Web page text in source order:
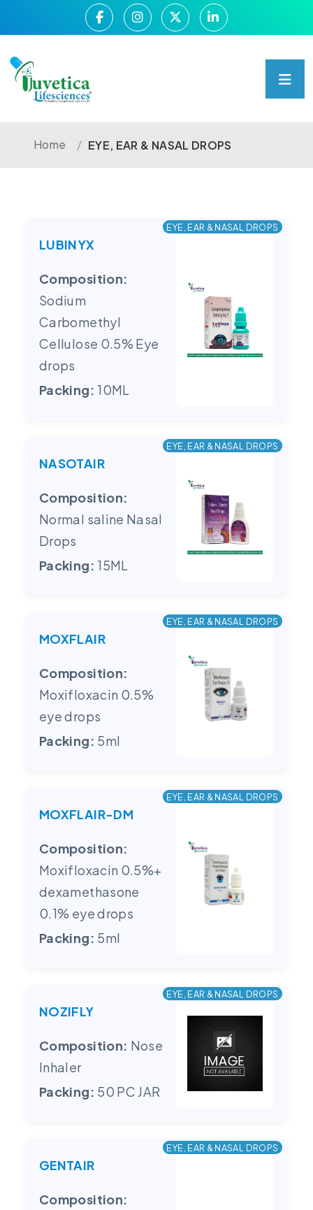
Home / EYE, EAR & NASAL DROPS
EYE, EAR & NASAL DROPS
LUBINYX
Composition:
Sodium
Carbomethyl
Cellulose 0.5% Eye
drops
Packing: 10ML
EYE, EAR & NASAL DROPS
NASOTAIR
Composition:
Normal saline Nasal
Drops
Packing: 15ML
EYE, EAR & NASAL DROPS
MOXFLAIR
Composition:
Moxifloxacin 0.5%
eye drops
Packing: 5ml
EYE, EAR & NASAL DROPS
MOXFLAIR-DM
Composition:
Moxifloxacin 0.5%+
dexamethasone
0.1% eye drops
Packing: 5ml
EYE, EAR & NASAL DROPS
NOZIFLY
Composition: Nose
Inhaler
Packing: 50 PC JAR
EYE, EAR & NASAL DROPS
GENTAIR
Composition: